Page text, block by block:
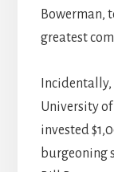
Bowerman,
greatest
University
invested
burgeoning